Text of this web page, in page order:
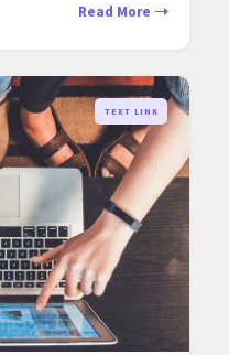
Read More
TEXT LINK